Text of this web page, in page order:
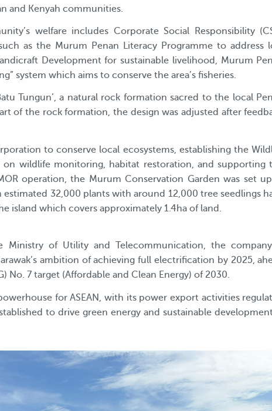
and Kenyah communities.
welfare includes Corporate Social Responsibility
as the Murum Penan Literacy Programme to address
Development for sustainable livelihood, Murum
system which aims to conserve the area’s fisheries.
Tungun’, a natural rock formation sacred to the local
of the rock formation, the design was adjusted after
to conserve local ecosystems, establishing the
on wildlife monitoring, habitat restoration, and supporting
operation, the Murum Conservation Garden was set
32,000 plants with around 12,000 tree seedlings
island which covers approximately 1.4ha of land.
of Utility and Telecommunication, the
ambition of achieving full electrification by 2025,
No. 7 target (Affordable and Clean Energy) of 2030.
for ASEAN, with its power export activities
to drive green energy and sustainable